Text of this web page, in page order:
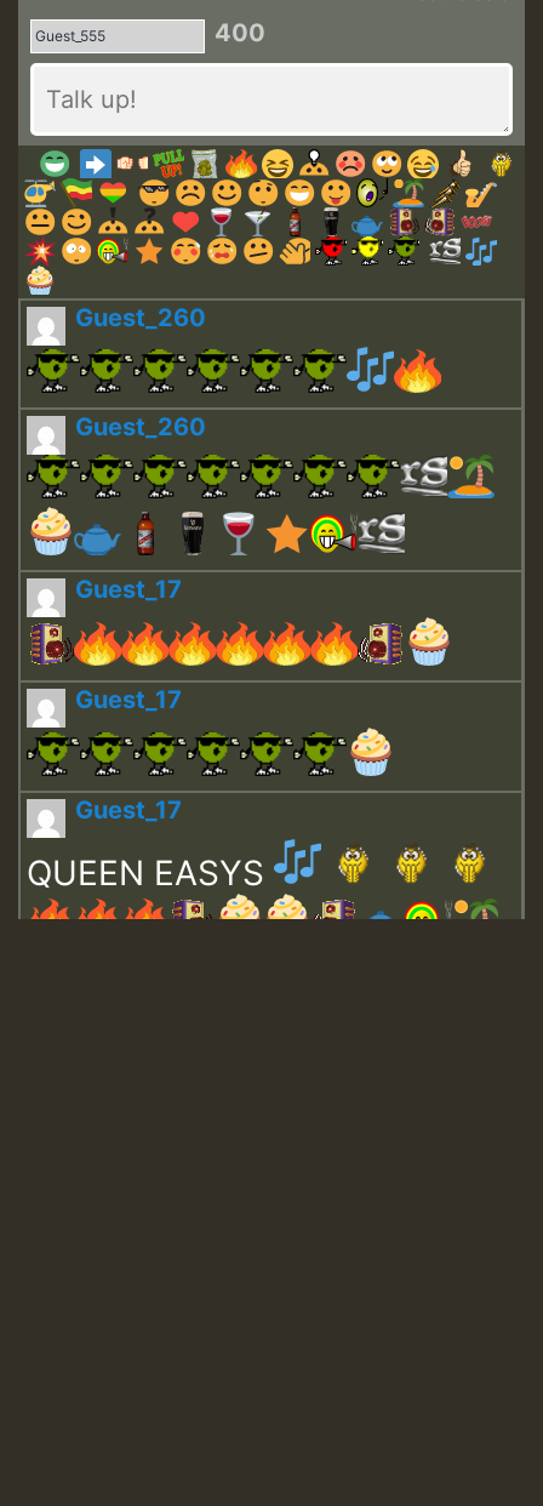
400
Guest_260
Guest_260
Guest_17
Guest_17
Guest_17
QUEEN EASYS